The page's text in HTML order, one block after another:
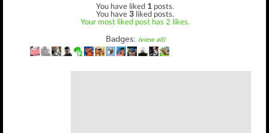
You have liked 1 posts.
You have3 liked posts.
Your most liked post has 2 likes.
Badges: (view all)